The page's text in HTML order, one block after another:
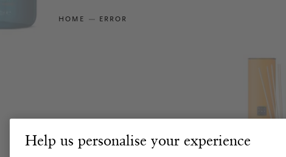
HOME ERROR
Help us personalise your experience